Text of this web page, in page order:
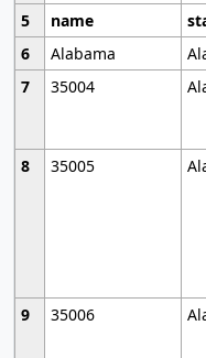
5
name
6
Alabama
7
35004
8
35005
9
35006